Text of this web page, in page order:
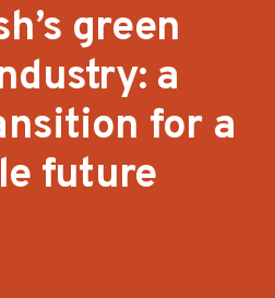
green
a
for a
future